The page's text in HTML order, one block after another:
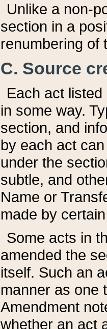
Unlike a non-
section in a
renumbering of
C. Source
Each act
in some way.
section, and
by each act
under the
subtle, and
Name or
made by
Some acts in
amended the
itself. Such an
manner as one
Amendment
whether an act